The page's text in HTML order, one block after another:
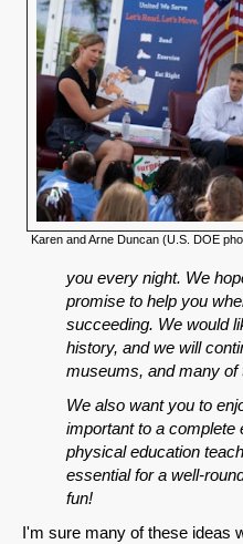
Karen and Arne Duncan (U.S. DOE
you every night. We
promise to help you
succeeding. We would
history, and we will
museums, and many
We also want you to
important to a complete
physical education
essential for a well-
fun!
I'm sure many of these ideas